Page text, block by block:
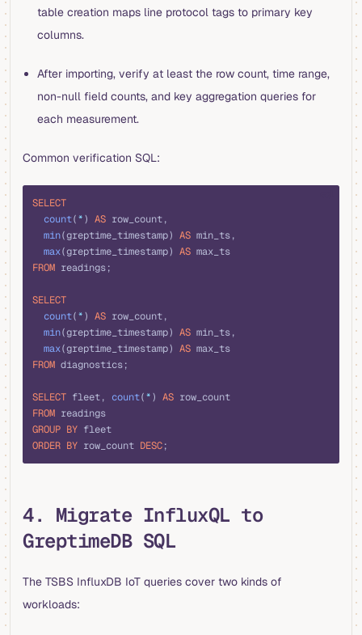
table creation maps line protocol tags to primary key
columns.
After importing, verify at least the row count, time range,
non-null field counts, and key aggregation queries for
each measurement.
Common verification SQL:
SELECT
  count
(*) AS row_count,
  min
(greptime_timestamp) AS min_ts,
  max
(greptime_timestamp) AS max_ts
FROM readings;
SELECT
  count
(*) AS row_count,
  min
(greptime_timestamp) AS min_ts,
  max
(greptime_timestamp) AS max_ts
FROM diagnostics;
SELECT fleet, count(*) AS row_count
FROM readings
GROUP BY fleet
ORDER BY row_count DESC;
4. Migrate InfluxQL to
GreptimeDB SQL
The TSBS InfluxDB IoT queries cover two kinds of
workloads: